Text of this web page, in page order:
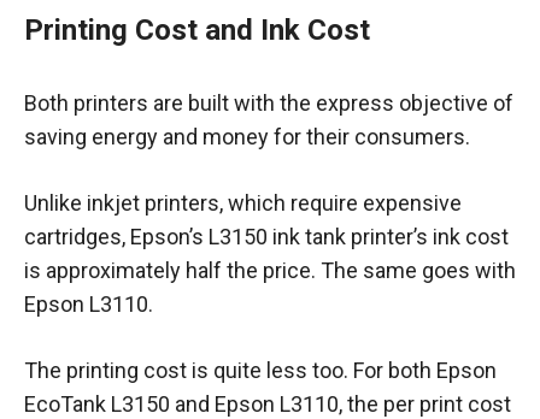
Printing Cost and Ink Cost
Both printers are built with the express objective of
saving energy and money for their consumers.
Unlike inkjet printers, which require expensive
cartridges, Epson’s L3150 ink tank printer’s ink cost
is approximately half the price. The same goes with
Epson L3110.
The printing cost is quite less too. For both Epson
EcoTank L3150 and Epson L3110, the per print cost